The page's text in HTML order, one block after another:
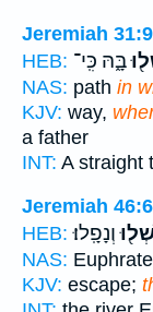
Jeremiah 31:9
HEB: בָּ֑הּ כִּֽי־
NAS: path in
KJV: way,
a father
INT: A straight
Jeremiah 46:6
HEB: וְנָפָֽלוּ׃
NAS:
KJV: escape;